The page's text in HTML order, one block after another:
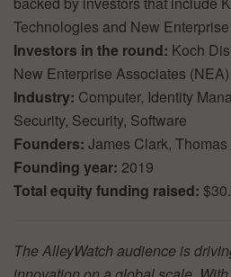
Technologies and New
Investors in the round: Koch
New Enterprise Associates (NEA)
Industry: Computer, Identity
Security, Security, Software
Founders: James Clark,
Founding year: 2019
Total equity funding raised:
The AlleyWatch audience is